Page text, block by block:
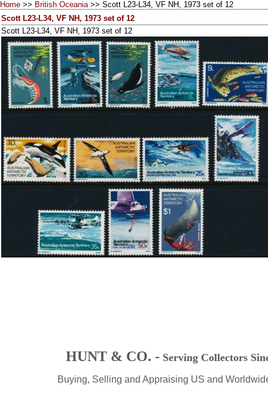
Home >> British Oceania>> Scott L23-L34, VF NH, 1973 set of 12
Scott L23-L34, VF NH, 1973 set of 12
Scott L23-L34, VF NH, 1973 set of 12
HUNT & CO. - Serving Collectors
Buying, Selling and Appraising US and